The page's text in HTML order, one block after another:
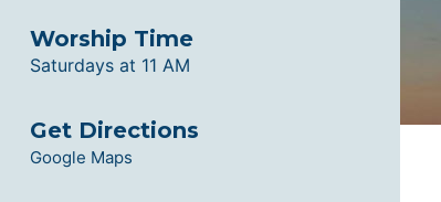
Worship Time
Saturdays at 11 AM
Get Directions
Google Maps